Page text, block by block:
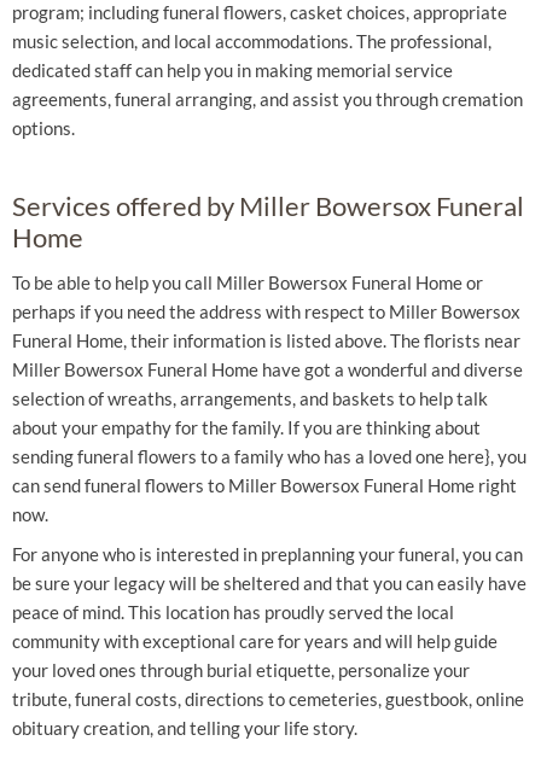
program; including funeral flowers, casket choices, appropriate
music selection, and local accommodations. The professional,
dedicated staff can help you in making memorial service
agreements, funeral arranging, and assist you through cremation
options.
Services offered by Miller Bowersox Funeral
Home
To be able to help you call Miller Bowersox Funeral Home or
perhaps if you need the address with respect to Miller Bowersox
Funeral Home, their information is listed above. The florists near
Miller Bowersox Funeral Home have got a wonderful and diverse
selection of wreaths, arrangements, and baskets to help talk
about your empathy for the family. If you are thinking about
sending funeral flowers to a family who has a loved one here}, you
can send funeral flowers to Miller Bowersox Funeral Home right
now.
For anyone who is interested in preplanning your funeral, you can
be sure your legacy will be sheltered and that you can easily have
peace of mind. This location has proudly served the local
community with exceptional care for years and will help guide
your loved ones through burial etiquette, personalize your
tribute, funeral costs, directions to cemeteries, guestbook, online
obituary creation, and telling your life story.